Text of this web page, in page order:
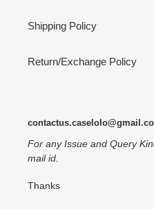
Shipping Policy
Return/Exchange Policy
For any Issue and Query
mail id.
Thanks